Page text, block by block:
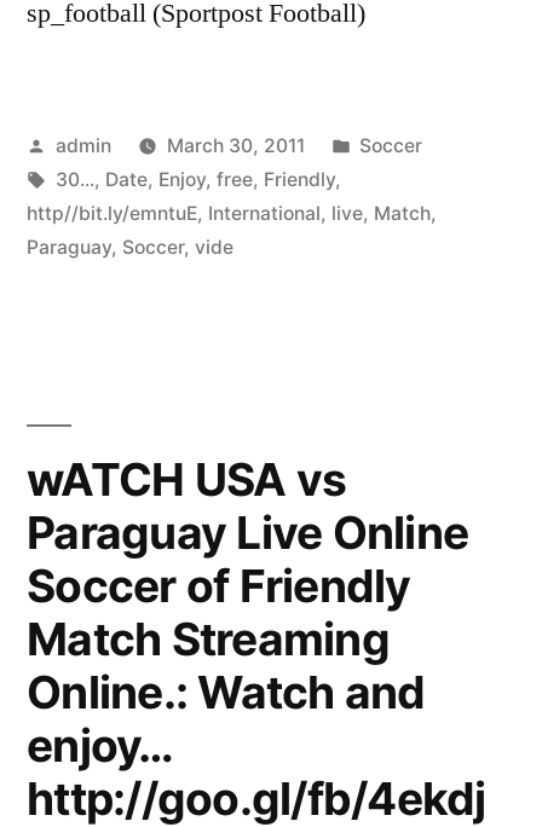
sp_football (Sportpost Football)
Posted
by
admin March 30, 2011
Posted
Soccer
Tags:
30..., Date, Enjoy, free, Friendly,
http//bit.ly/emntuE, International, live, Match,
Paraguay, Soccer, vide
wATCH USA vs
Paraguay Live Online
Soccer of Friendly
Match Streaming
Online.: Watch and
enjoy…
http://goo.gl/fb/4ekdj